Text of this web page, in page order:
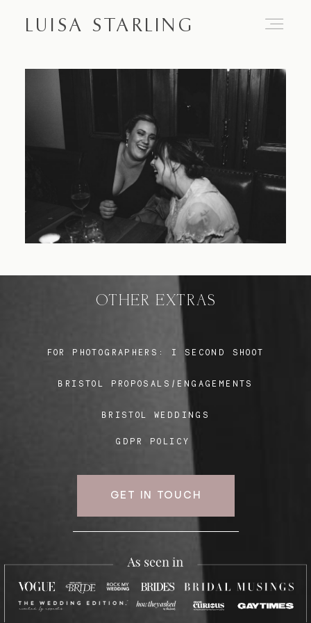
LUISA STARLING
OTHER EXTRAS
BRISTOL PROPOSALS/ENGAGEMENTS
BRISTOL WEDDINGS
FOR PHOTOGRAPHERS: I SECOND SHOOT
GDPR POLICY
GET IN TOUCH
About
Proposals
Weddings
Blog
FAQ